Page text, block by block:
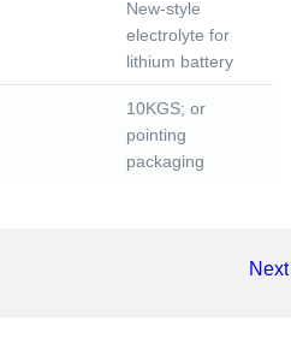
New-style
electrolyte for
lithium battery
10KGS; or
pointing